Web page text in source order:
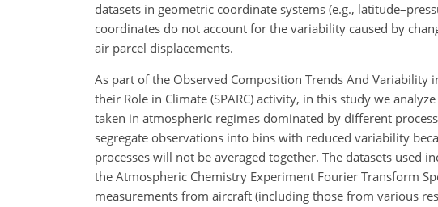
datasets in geometric coordinate systems (e.g.,
coordinates do not account for the variability caused by
air parcel displacements.
As part of the Observed Composition Trends And Variability
their Role in Climate (SPARC) activity, in this study we
taken in atmospheric regimes dominated by different
segregate observations into bins with reduced variability
processes will not be averaged together. The datasets used
the Atmospheric Chemistry Experiment Fourier Transform
measurements from aircraft (including those from various